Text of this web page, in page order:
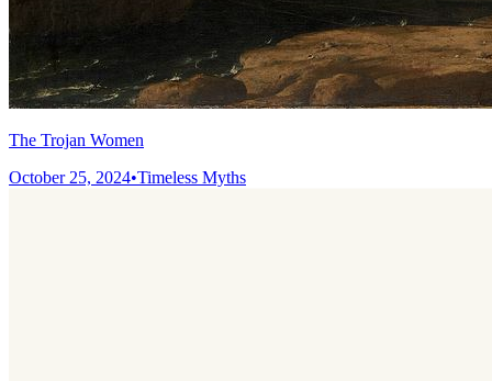
The Trojan Women
October 25, 2024•Timeless Myths